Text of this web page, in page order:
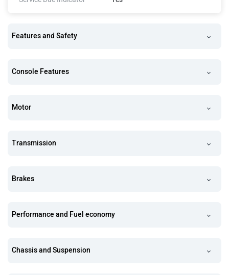
Features and Safety
Console Features
Motor
Transmission
Brakes
Performance and Fuel economy
Chassis and Suspension